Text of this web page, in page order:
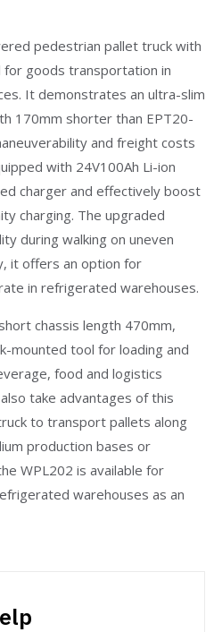
pedestrian pallet truck with
for goods transportation in
It demonstrates an ultra-slim
170mm shorter than EPT20-
and freight costs
with 24V100Ah Li-ion
charger and effectively boost
charging. The upgraded
during walking on uneven
it offers an option for
in refrigerated warehouses.
chassis length 470mm,
mounted tool for loading and
food and logistics
take advantages of this
to transport pallets along
production bases or
WPL202 is available for
warehouses as an